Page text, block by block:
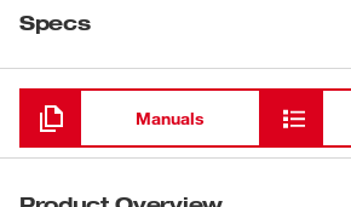
Specs
Loading
Manuals